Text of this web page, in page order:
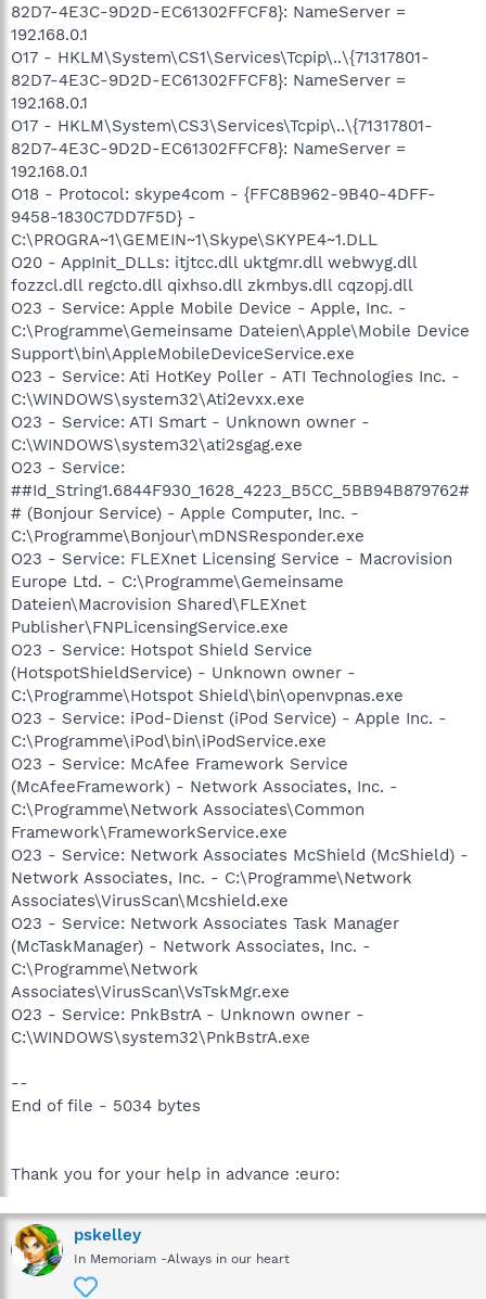
82D7-4E3C-9D2D-EC61302FFCF8}: NameServer =
192.168.0.1
O17 - HKLM\System\CS1\Services\Tcpip\..\{71317801-
82D7-4E3C-9D2D-EC61302FFCF8}: NameServer =
192.168.0.1
O17 - HKLM\System\CS3\Services\Tcpip\..\{71317801-
82D7-4E3C-9D2D-EC61302FFCF8}: NameServer =
192.168.0.1
O18 - Protocol: skype4com - {FFC8B962-9B40-4DFF-
9458-1830C7DD7F5D} -
C:\PROGRA~1\GEMEIN~1\Skype\SKYPE4~1.DLL
O20 - AppInit_DLLs: itjtcc.dll uktgmr.dll webwyg.dll
fozzcl.dll regcto.dll qixhso.dll zkmbys.dll cqzopj.dll
O23 - Service: Apple Mobile Device - Apple, Inc. -
C:\Programme\Gemeinsame Dateien\Apple\Mobile Device
Support\bin\AppleMobileDeviceService.exe
O23 - Service: Ati HotKey Poller - ATI Technologies Inc. -
C:\WINDOWS\system32\Ati2evxx.exe
O23 - Service: ATI Smart - Unknown owner -
C:\WINDOWS\system32\ati2sgag.exe
O23 - Service:
##Id_String1.6844F930_1628_4223_B5CC_5BB94B879762#
# (Bonjour Service) - Apple Computer, Inc. -
C:\Programme\Bonjour\mDNSResponder.exe
O23 - Service: FLEXnet Licensing Service - Macrovision
Europe Ltd. - C:\Programme\Gemeinsame
Dateien\Macrovision Shared\FLEXnet
Publisher\FNPLicensingService.exe
O23 - Service: Hotspot Shield Service
(HotspotShieldService) - Unknown owner -
C:\Programme\Hotspot Shield\bin\openvpnas.exe
O23 - Service: iPod-Dienst (iPod Service) - Apple Inc. -
C:\Programme\iPod\bin\iPodService.exe
O23 - Service: McAfee Framework Service
(McAfeeFramework) - Network Associates, Inc. -
C:\Programme\Network Associates\Common
Framework\FrameworkService.exe
O23 - Service: Network Associates McShield (McShield) -
Network Associates, Inc. - C:\Programme\Network
Associates\VirusScan\Mcshield.exe
O23 - Service: Network Associates Task Manager
(McTaskManager) - Network Associates, Inc. -
C:\Programme\Network
Associates\VirusScan\VsTskMgr.exe
O23 - Service: PnkBstrA - Unknown owner -
C:\WINDOWS\system32\PnkBstrA.exe
--
End of file - 5034 bytes
Thank you for your help in advance :euro:
pskelley
In Memoriam -Always in our heart